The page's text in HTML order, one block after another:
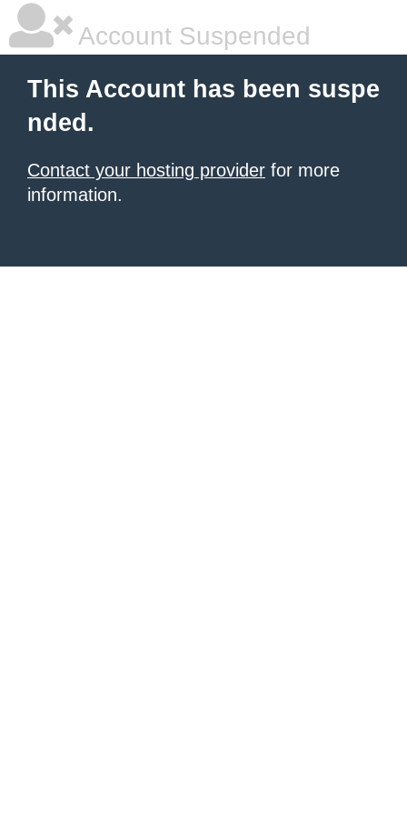
Account Suspended
This Account has been suspe
nded.
Contact your hosting provider for more
information.